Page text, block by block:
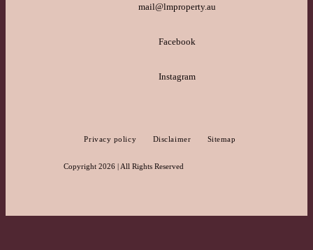
mail@lmproperty.au
Facebook
Instagram
Privacy policy Disclaimer Sitemap
Copyright 2026 | All Rights Reserved